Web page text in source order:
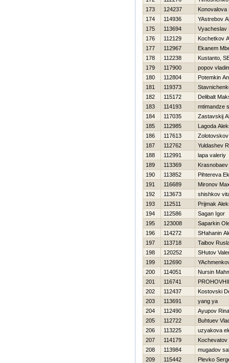
173
124237
Konovalova
174
114936
YAstrebov
175
113694
Vyacheslav
176
112129
Kochetkov
177
112967
Ekanem
178
112238
Kustanto,
179
117900
popov
180
112804
Potemkin
181
119373
182
115172
Delibalt
183
114193
mtimandze
184
117035
Zastavskij
185
112985
Lagoda
186
117613
187
112762
Yuldashev
188
112991
lapa valeriy
189
113369
190
113852
Pihtereva
191
116689
Mironov
192
113673
shishkov
193
112511
Prijmak
194
112586
Sagan Igor
195
123008
Saparkin
196
114272
SHahanin
197
113718
Taibov
198
120252
SHutov
199
112690
200
114051
Nursin
201
116741
202
112437
Kostovski
203
113691
yang ya
204
112490
Ayupov
205
112722
Buhtuev
206
113225
uzyakova
207
114179
Kochevatov
208
113984
mugadov
209
115442
Plevko